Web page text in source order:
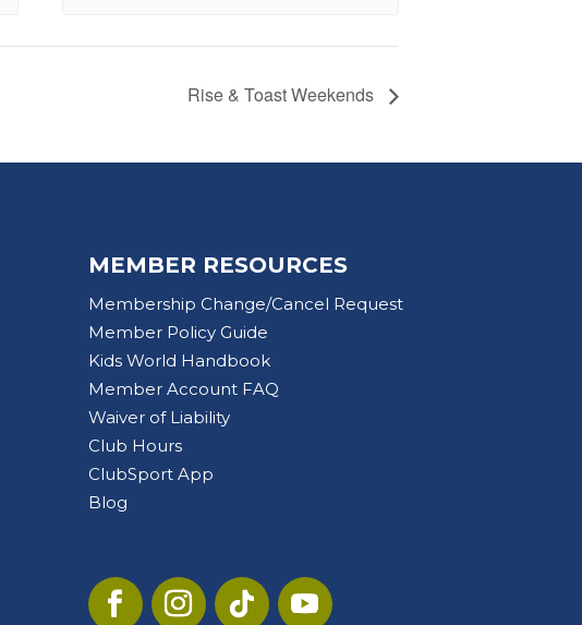
Rise & Toast Weekends
MEMBER RESOURCES
Membership Change/Cancel Request
Member Policy Guide
Kids World Handbook
Member Account FAQ
Waiver of Liability
Club Hours
ClubSport App
Blog